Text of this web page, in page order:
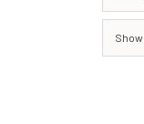
Show